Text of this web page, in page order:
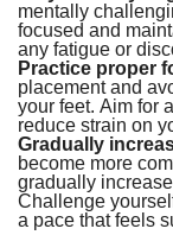
mentally
focused and
any fatigue or
Practice proper
placement and
your feet. Aim for
reduce strain on
Gradually
become more
gradually
Challenge
a pace that feels